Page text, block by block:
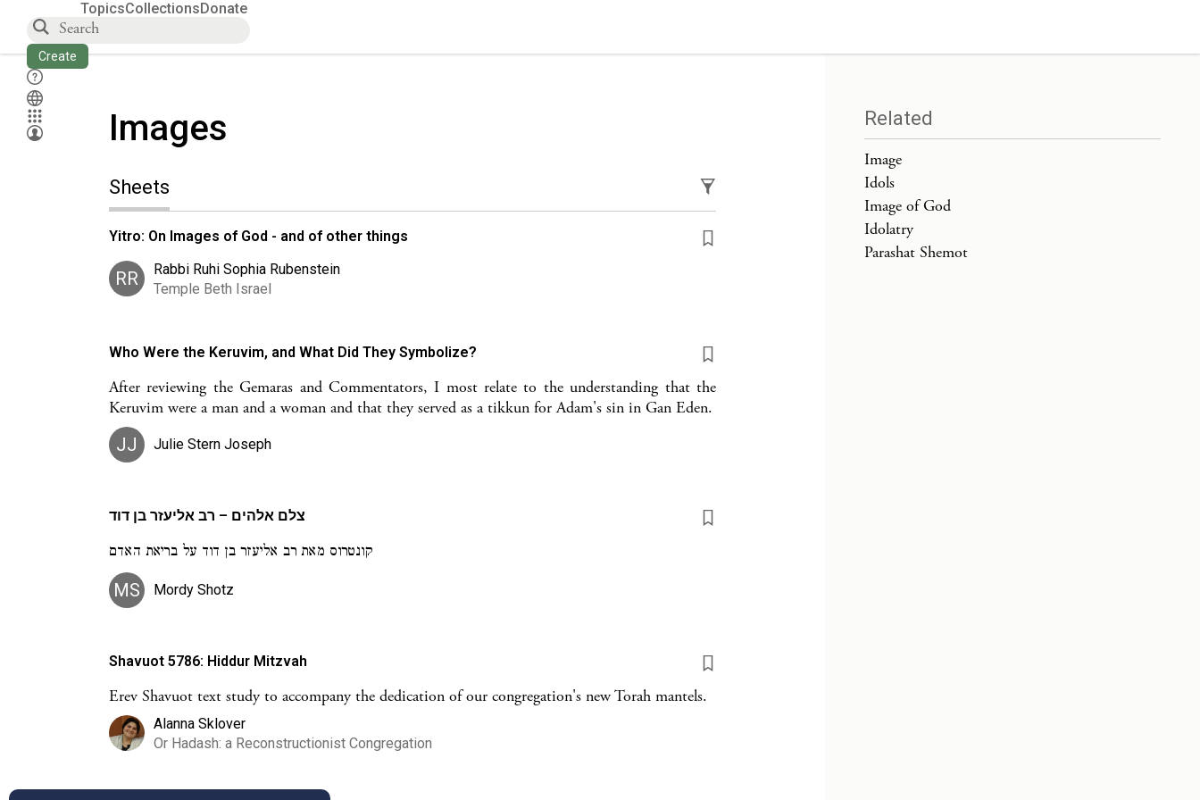
TopicsCollectionsDonate
Create
Images
Sheets
Yitro: On Images of God - and of other things
RR
Rabbi Ruhi Sophia Rubenstein
Temple Beth Israel
Who Were the Keruvim, and What Did They Symbolize?
After reviewing the Gemaras and Commentators, I most relate to the understanding that the
Keruvim were a man and a woman and that they served as a tikkun for Adam's sin in Gan Eden.
JJ Julie Stern Joseph
צלם אלהים – רב אליעזר בן דוד
קונטרוס מאת רב אליעזר בן דוד על בריאת האדם
MS Mordy Shotz
Shavuot 5786: Hiddur Mitzvah
Erev Shavuot text study to accompany the dedication of our congregation's new Torah mantels.
Alanna Sklover
Or Hadash: a Reconstructionist Congregation
Related
Image
Idols
Image of God
Idolatry
Parashat Shemot